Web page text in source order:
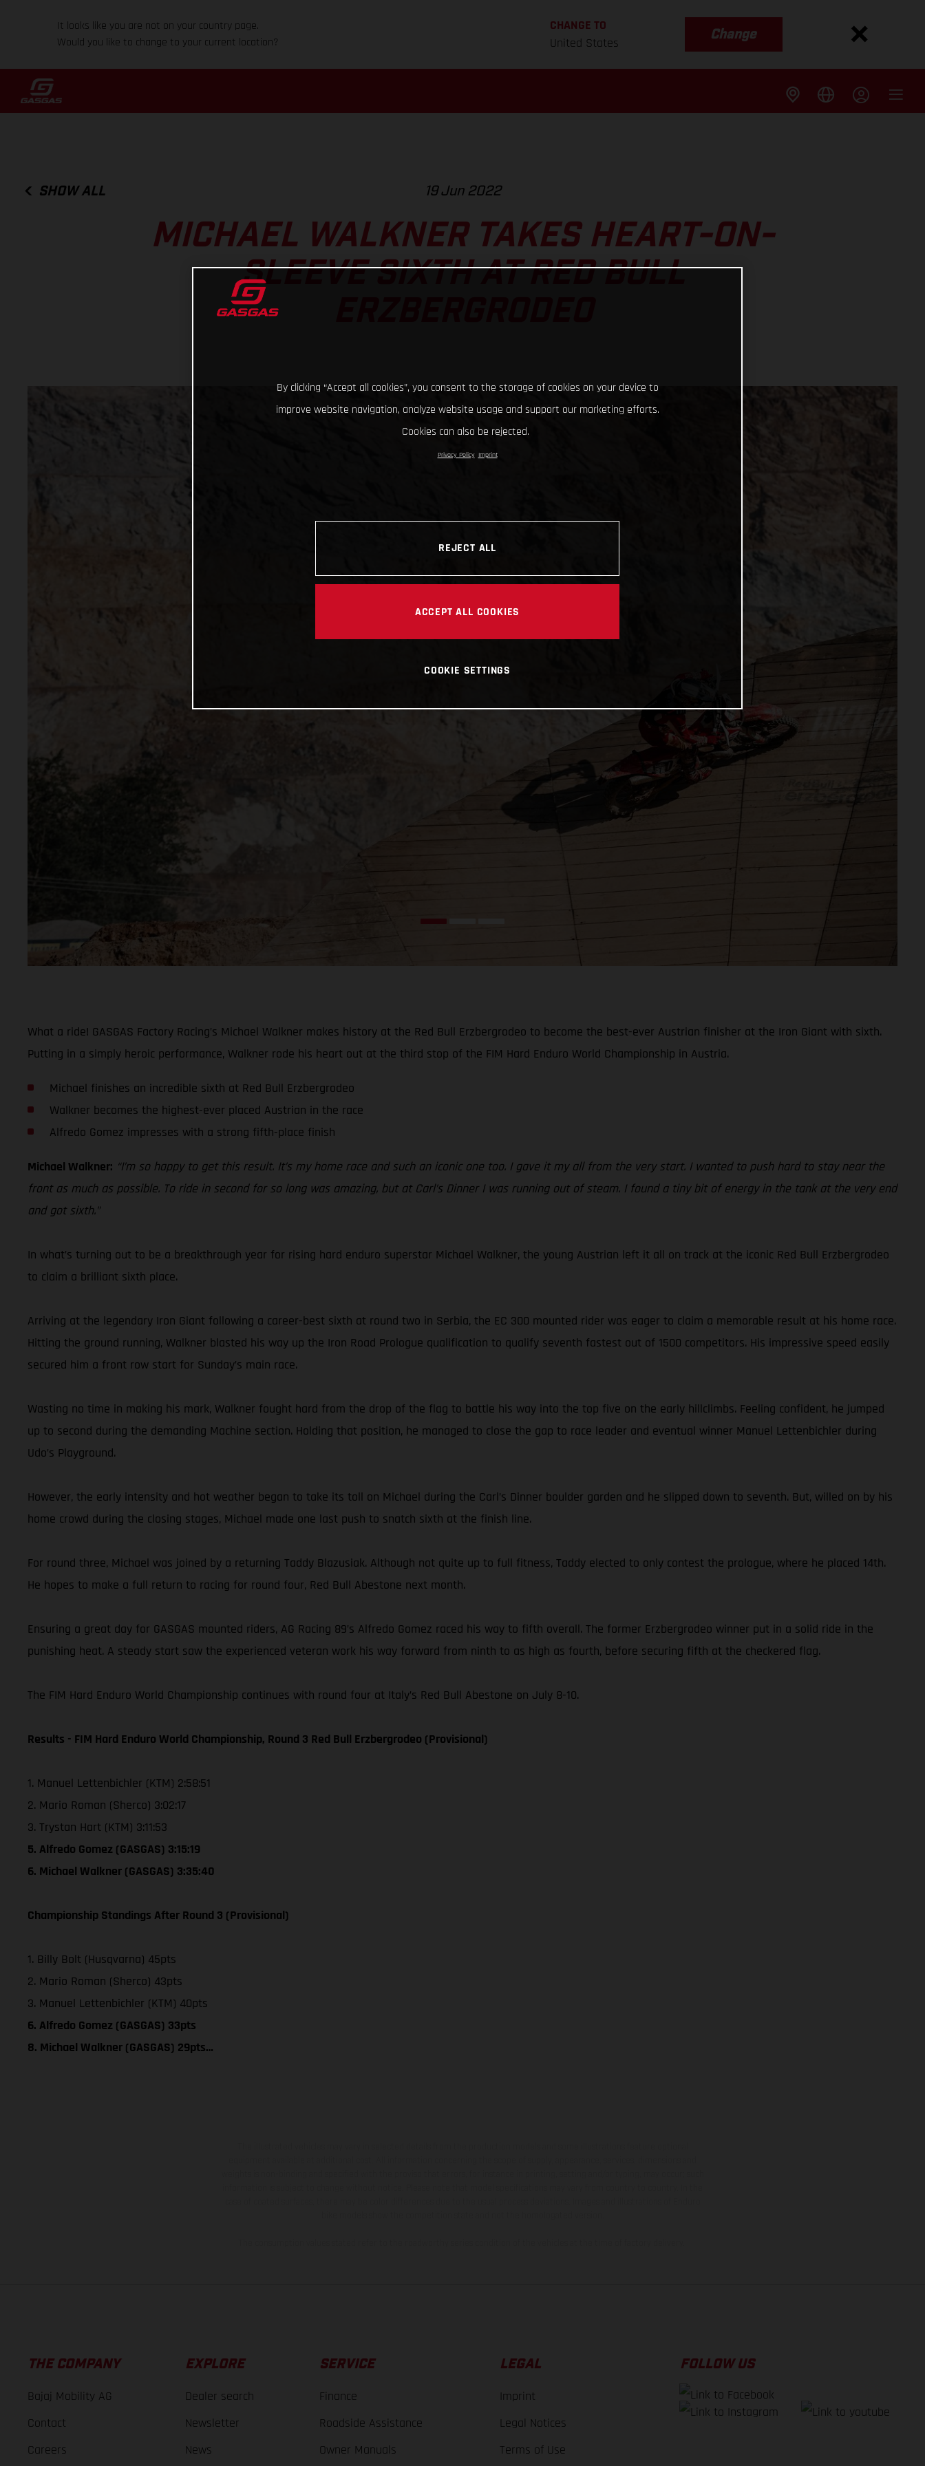
It looks like you are not on your country page.
Would you like to change to your current location?
CHANGE TO
United States
Change
SHOW ALL 19 Jun 2022
MICHAEL WALKNER TAKES HEART-ON-
SLEEVE SIXTH AT RED BULL
What a ride! GASGAS Factory Racing’s Michael Walkner makes history at the Red Bull Erzbergrodeo to become the best-ever Austrian finisher at the Iron Giant with sixth.
Putting in a simply heroic performance, Walkner rode his heart out at the third stop of the FIM Hard Enduro World Championship in Austria.
Michael finishes an incredible sixth at Red Bull Erzbergrodeo
Walkner becomes the highest-ever placed Austrian in the race
Alfredo Gomez impresses with a strong fifth-place finish
Michael Walkner: “I’m so happy to get this result. It’s my home race and such an iconic one too. I gave it my all from the very start. I wanted to push hard to stay near the
front as much as possible. To ride in second for so long was amazing, but at Carl’s Dinner I was running out of steam. I found a tiny bit of energy in the tank at the very end
and got sixth.”
In what’s turning out to be a breakthrough year for rising hard enduro superstar Michael Walkner, the young Austrian left it all on track at the iconic Red Bull Erzbergrodeo
to claim a brilliant sixth place.
Arriving at the legendary Iron Giant following a career-best sixth at round two in Serbia, the EC 300 mounted rider was eager to claim a memorable result at his home race.
Hitting the ground running, Walkner blasted his way up the Iron Road Prologue qualification to qualify seventh fastest out of 1500 competitors. His impressive speed easily
secured him a front row start for Sunday’s main race.
Wasting no time in making his mark, Walkner fought hard from the drop of the flag to battle his way into the top five on the early hillclimbs. Feeling confident, he jumped
up to second during the demanding Machine section. Holding that position, he managed to close the gap to race leader and eventual winner Manuel Lettenbichler during
Udo’s Playground.
However, the early intensity and hot weather began to take its toll on Michael during the Carl’s Dinner boulder garden and he slipped down to seventh. But, willed on by his
home crowd during the closing stages, Michael made one last push to snatch sixth at the finish line.
For round three, Michael was joined by a returning Taddy Blazusiak. Although not quite up to full fitness, Taddy elected to only contest the prologue, where he placed 14th.
He hopes to make a full return to racing for round four, Red Bull Abestone next month.
Ensuring a great day for GASGAS mounted riders, AG Racing 89’s Alfredo Gomez raced his way to fifth overall. The former Erzbergrodeo winner put in a solid ride in the
punishing heat. A steady start saw the experienced veteran work his way forward from ninth to as high as fourth, before securing fifth at the checkered flag.
The FIM Hard Enduro World Championship continues with round four at Italy’s Red Bull Abestone on July 8-10.
Results - FIM Hard Enduro World Championship, Round 3 Red Bull Erzbergrodeo (Provisional)
1. Manuel Lettenbichler (KTM) 2:58:51
2. Mario Roman (Sherco) 3:02:17
3. Trystan Hart (KTM) 3:11:53
5. Alfredo Gomez (GASGAS) 3:15:19
6. Michael Walkner (GASGAS) 3:35:40
Championship Standings After Round 3 (Provisional)
1. Billy Bolt (Husqvarna) 45pts
2. Mario Roman (Sherco) 43pts
3. Manuel Lettenbichler (KTM) 40pts
6. Alfredo Gomez (GASGAS) 33pts
8. Michael Walkner (GASGAS) 29pts…
THE COMPANY
Bajaj Mobility AG
Contact
Careers
EXPLORE
Dealer search
Newsletter
News
SERVICE
Finance
Roadside Assistance
Owner Manuals
LEGAL
Imprint
Legal Notices
Terms of Use
FOLLOW US
By clicking “Accept all cookies”, you consent to the storage of cookies on your device to
improve website navigation, analyze website usage and support our marketing efforts.
Cookies can also be rejected.
Privacy Policy Imprint
REJECT ALL
ACCEPT ALL COOKIES
COOKIE SETTINGS